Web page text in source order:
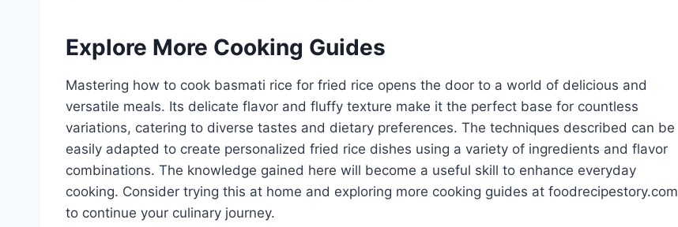
Explore More Cooking Guides
Mastering how to cook basmati rice for fried rice opens the door to a world of delicious and
versatile meals. Its delicate flavor and fluffy texture make it the perfect base for countless
variations, catering to diverse tastes and dietary preferences. The techniques described can be
easily adapted to create personalized fried rice dishes using a variety of ingredients and flavor
combinations. The knowledge gained here will become a useful skill to enhance everyday
cooking. Consider trying this at home and exploring more cooking guides at foodrecipestory.com
to continue your culinary journey.